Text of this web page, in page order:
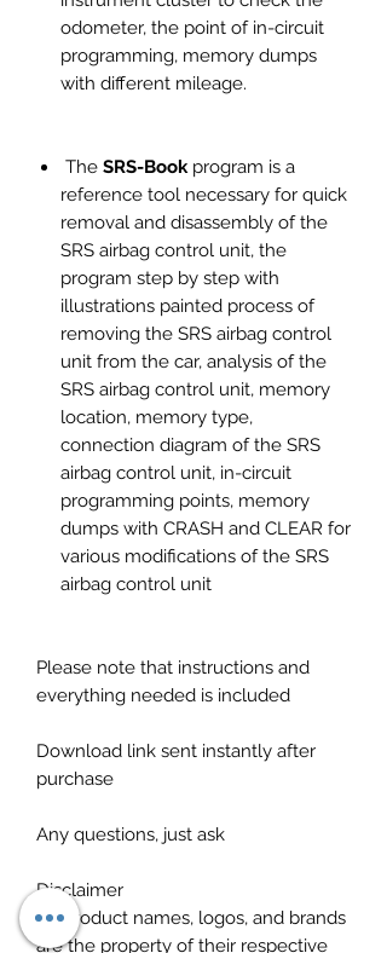
odometer, the point of in-circuit
programming, memory dumps
with different mileage.
The SRS-Bookprogram is a
reference tool necessary for quick
removal and disassembly of the
SRS airbag control unit, the
program step by step with
illustrations painted process of
removing the SRS airbag control
unit from the car, analysis of the
SRS airbag control unit, memory
location, memory type,
connection diagram of the SRS
airbag control unit, in-circuit
programming points, memory
dumps with CRASH and CLEAR for
various modifications of the SRS
airbag control unit
Please note that instructions and
everything needed is included
Download link sent instantly after
purchase
Any questions, just ask
Disclaimer
All product names, logos, and brands
are the property of their respective